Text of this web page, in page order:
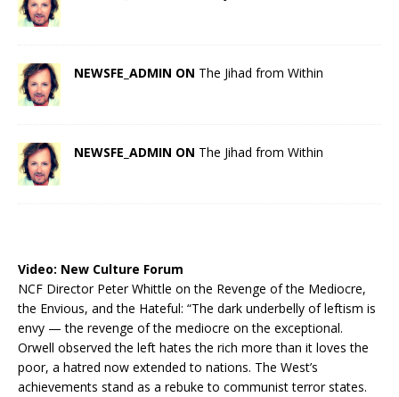
NEWSFE_ADMIN ON The Jihad from Within
NEWSFE_ADMIN ON The Jihad from Within
Video: New Culture Forum
NCF Director Peter Whittle on the Revenge of the Mediocre,
the Envious, and the Hateful: “The dark underbelly of leftism is
envy — the revenge of the mediocre on the exceptional.
Orwell observed the left hates the rich more than it loves the
poor, a hatred now extended to nations. The West’s
achievements stand as a rebuke to communist terror states.